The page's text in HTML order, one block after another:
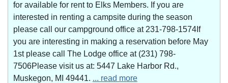
for available for rent to Elks Members. If you are
interested in renting a campsite during the season
please call our campground office at 231-798-1574If
you are interesting in making a reservation before May
1st please call The Lodge office at (231) 798-
7506Please visit us at: 5447 Lake Harbor Rd.,
Muskegon, MI 49441. ... read more